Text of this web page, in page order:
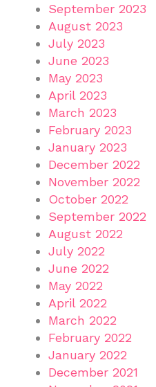
September 2023
August 2023
July 2023
June 2023
May 2023
April 2023
March 2023
February 2023
January 2023
December 2022
November 2022
October 2022
September 2022
August 2022
July 2022
June 2022
May 2022
April 2022
March 2022
February 2022
January 2022
December 2021